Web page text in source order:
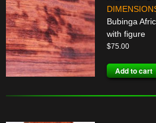
Bubinga
with figure
$75.00
Add to cart